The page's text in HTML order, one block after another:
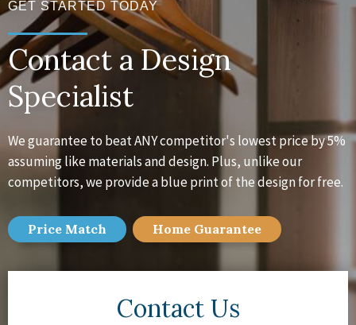
GET STARTED TODAY
Contact a Design
Specialist
We guarantee to beat ANY competitor's lowest price by 5%
assuming like materials and design. Plus, unlike our
competitors, we provide a blue print of the design for free.
Price Match Home Guarantee
Contact Us